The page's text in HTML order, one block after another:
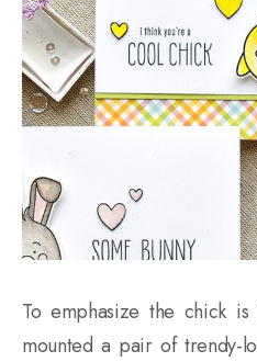
To emphasize the chick
mounted a pair of trendy-